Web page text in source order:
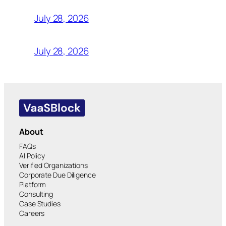
July 28, 2026
July 28, 2026
About
FAQs
AI Policy
Verified Organizations
Corporate Due Diligence
Platform
Consulting
Case Studies
Careers